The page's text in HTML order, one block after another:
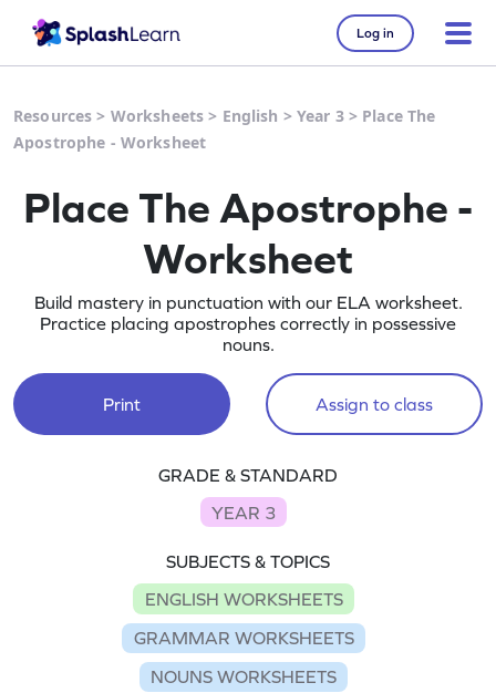
Log in
Resources > Worksheets > English > Year 3> Place The
Apostrophe - Worksheet
Place The Apostrophe -
Worksheet
Build mastery in punctuation with our ELA worksheet.
Practice placing apostrophes correctly in possessive
nouns.
Print Assign to class
GRADE & STANDARD
YEAR 3
SUBJECTS & TOPICS
ENGLISH WORKSHEETS
GRAMMAR WORKSHEETS
NOUNS WORKSHEETS